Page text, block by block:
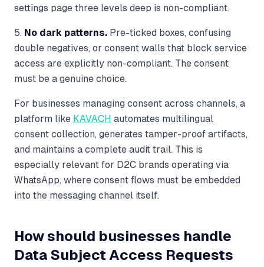
settings page three levels deep is non-compliant.
5. No dark patterns. Pre-ticked boxes, confusing
double negatives, or consent walls that block service
access are explicitly non-compliant. The consent
must be a genuine choice.
For businesses managing consent across channels, a
platform like KAVACH automates multilingual
consent collection, generates tamper-proof artifacts,
and maintains a complete audit trail. This is
especially relevant for D2C brands operating via
WhatsApp, where consent flows must be embedded
into the messaging channel itself.
How should businesses handle
Data Subject Access Requests